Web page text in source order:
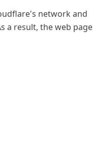
network and
a result, the web page